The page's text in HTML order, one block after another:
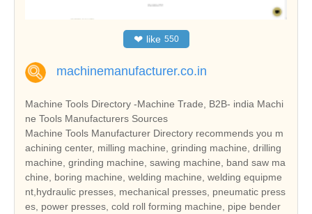
❤ like 550
machinemanufacturer.co.in
Machine Tools Directory -Machine Trade, B2B- india Machi
ne Tools Manufacturers Sources
Machine Tools Manufacturer Directory recommends you m
achining center, milling machine, grinding machine, drilling
machine, grinding machine, sawing machine, band saw ma
chine, boring machine, welding machine, welding equipme
nt,hydraulic presses, mechanical presses, pneumatic press
es, power presses, cold roll forming machine, pipe bender